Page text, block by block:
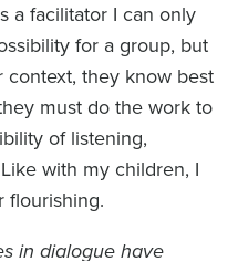
a facilitator I can only
for a group, but
they know best
must do the work to
of listening,
with my children, I
flourishing.
in dialogue have